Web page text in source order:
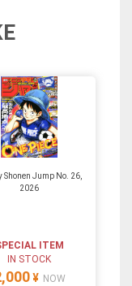
Shonen Jump No. 26,
2026
ITEM
IN STOCK
¥ NOW